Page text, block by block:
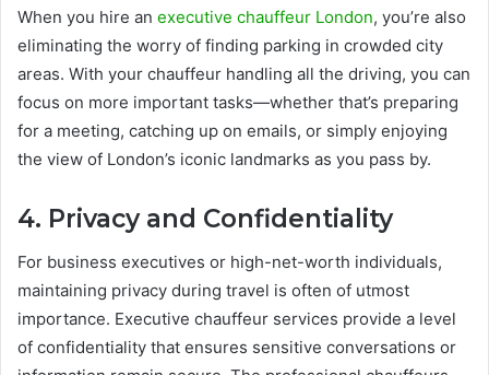
When you hire an executive chauffeur London, you’re also
eliminating the worry of finding parking in crowded city
areas. With your chauffeur handling all the driving, you can
focus on more important tasks—whether that’s preparing
for a meeting, catching up on emails, or simply enjoying
the view of London’s iconic landmarks as you pass by.
4. Privacy and Confidentiality
For business executives or high-net-worth individuals,
maintaining privacy during travel is often of utmost
importance. Executive chauffeur services provide a level
of confidentiality that ensures sensitive conversations or